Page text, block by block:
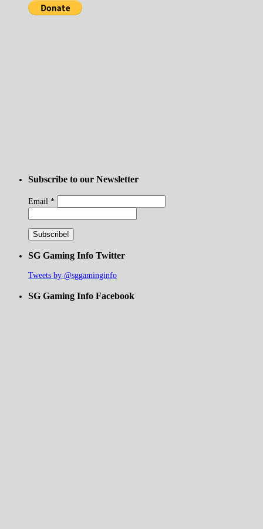
Subscribe to our Newsletter
Email *
SG Gaming Info Twitter
Tweets by @sggaminginfo
SG Gaming Info Facebook